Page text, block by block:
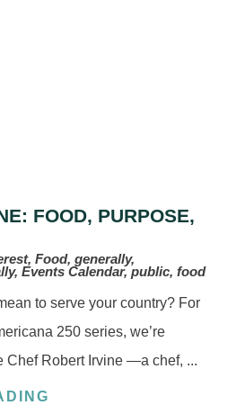
FOOD, PURPOSE,
Food, generally,
Events Calendar, public, food
to serve your country? For
250 series, we’re
Chef Robert Irvine —a chef, ...